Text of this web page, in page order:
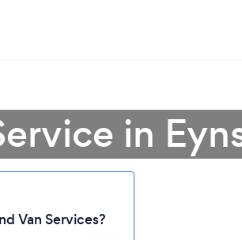
in
Van Services?